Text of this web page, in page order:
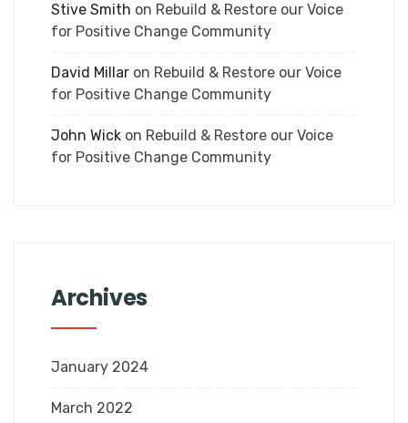
Stive Smith on Rebuild & Restore our Voice
for Positive Change Community
David Millar on Rebuild & Restore our Voice
for Positive Change Community
John Wick on Rebuild & Restore our Voice
for Positive Change Community
Archives
January 2024
March 2022